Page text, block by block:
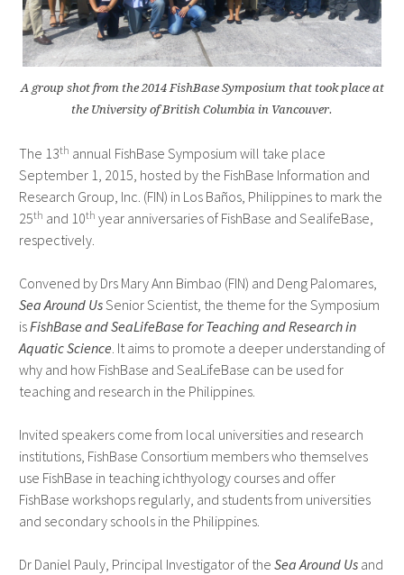
A group shot from the 2014 FishBase Symposium that took place at
the University of British Columbia in Vancouver.
The 13th annual FishBase Symposium will take place
September 1, 2015, hosted by the FishBase Information and
Research Group, Inc. (FIN) in Los Baños, Philippines to mark the
25th and 10th year anniversaries of FishBase and SealifeBase,
respectively.
Convened by Drs Mary Ann Bimbao (FIN) and Deng Palomares,
Sea Around UsSenior Scientist, the theme for the Symposium
isFishBase and SeaLifeBase for Teaching and Research in
Aquatic Science. It aims to promote a deeper understanding of
why and how FishBase and SeaLifeBase can be used for
teaching and research in the Philippines.
Invited speakers come from local universities and research
institutions, FishBase Consortium members who themselves
use FishBase in teaching ichthyology courses and offer
FishBase workshops regularly, and students from universities
and secondary schools in the Philippines.
Dr Daniel Pauly, Principal Investigator of the Sea Around Usand